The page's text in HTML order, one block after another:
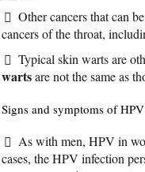
Other cancers that can
cancers of the throat,
Typical skin warts are
wartsare not the same as
Signs and symptoms of
As with men, HPV in
cases, the HPV infection